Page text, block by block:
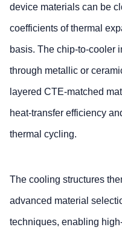
device materials can be
coefficients of thermal
basis. The chip‑to‑cooler
through metallic or
layered CTE‑matched
heat‑transfer efficiency
thermal cycling.
The cooling structures
advanced material
techniques, enabling